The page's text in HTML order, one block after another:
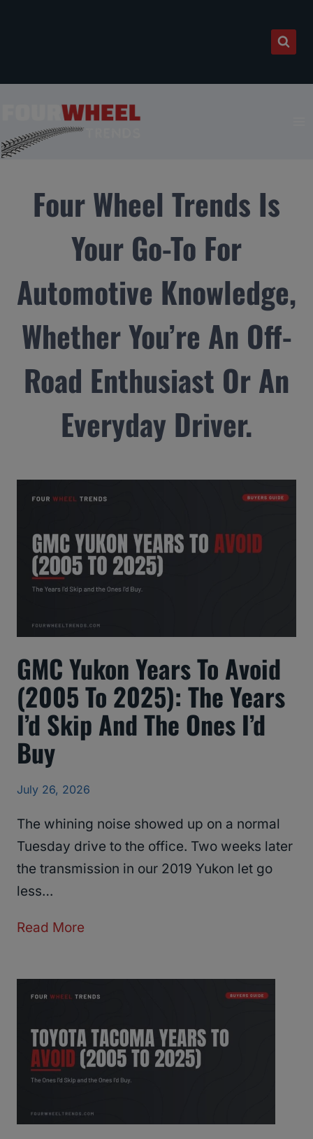
Four Wheel Trends Is
Your Go-To For
Automotive Knowledge,
Whether You’re An Off-
Road Enthusiast Or An
Everyday Driver.
GMC Yukon Years To Avoid
(2005 To 2025): The Years
I’d Skip And The Ones I’d
Buy
July 26, 2026
The whining noise showed up on a normal
Tuesday drive to the office. Two weeks later
the transmission in our 2019 Yukon let go
less…
Read More
Y
k
o
n
e